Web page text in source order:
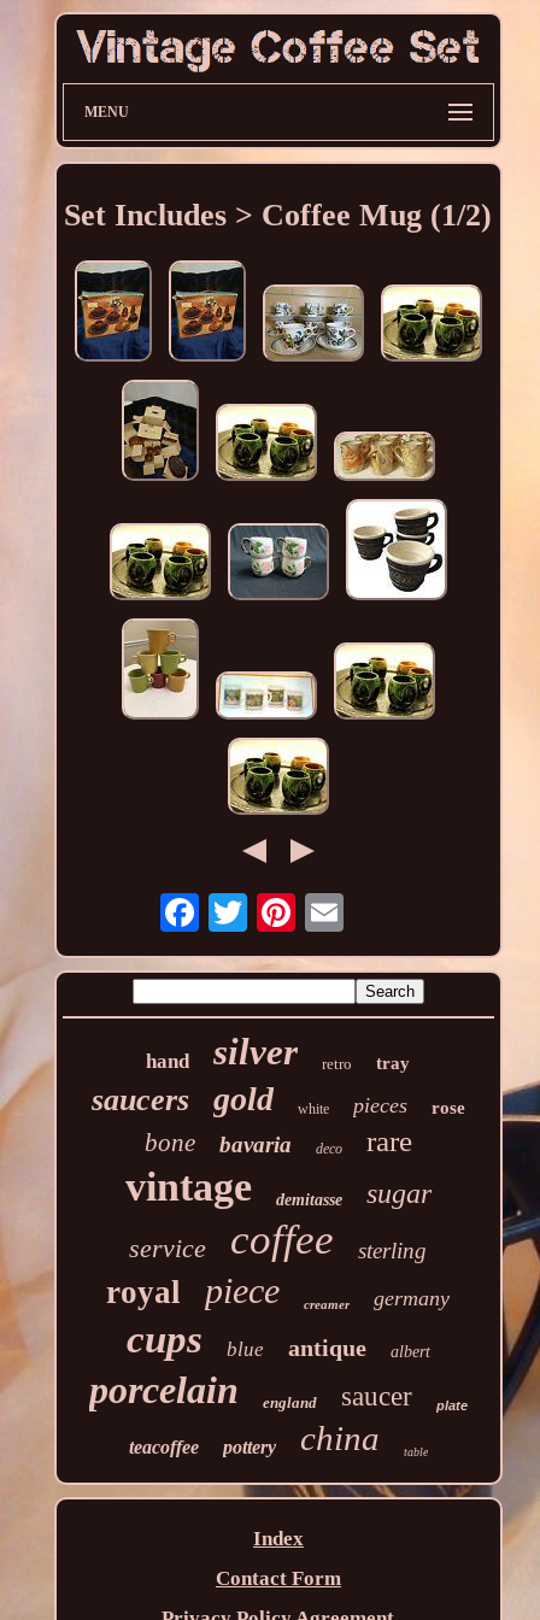
MENU
Set Includes > Coffee Mug (1/2)
hand silver retro tray
saucers gold white pieces rose
bone bavaria deco rare
vintage demitasse sugar
service coffee sterling
royal piece creamer germany
cups blue antique albert
porcelain england saucer plate
teacoffee pottery china table
Index
Contact Form